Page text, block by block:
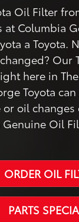
Oil Filter
at Columbia
a Toyota.
Our
here in
Toyota
oil changes
Genuine Oil
ORDER OIL
PARTS